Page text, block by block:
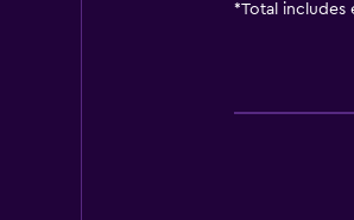
*Total includes